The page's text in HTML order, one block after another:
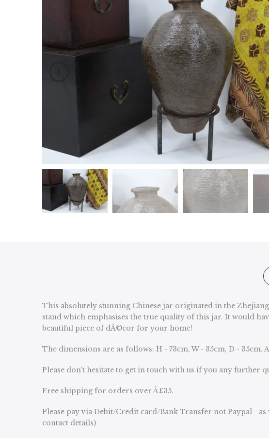
This absolutely stunning Chinese jar originated in the
stand which emphasises the true quality of this jar. It would
beautiful piece of dÃ©cor for your home!
The dimensions are as follows: H - 73cm, W - 35cm, D - 35cm.
Please don't hesitate to get in touch with us if you any further
Free shipping for orders over Â£35.
Please pay via Debit/Credit card/Bank Transfer not Paypal -
contact details)